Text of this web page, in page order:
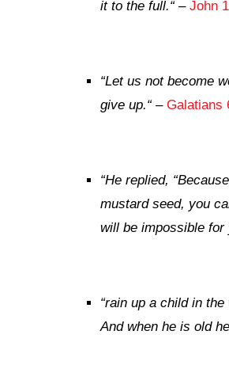
it to the full.“– John
“Let us not become
give up.“– Galatians
“He replied,
mustard seed, you
will be impossible for
“rain up a child in the
And when he is old